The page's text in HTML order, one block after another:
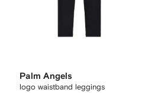
Palm Angels
logo waistband leggings